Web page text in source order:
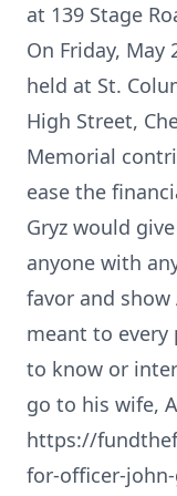
at 139 Stage
On Friday, May
held at St.
High Street,
Memorial
ease the
Gryz would
anyone with
favor and
meant to every
to know or
go to his wife,
https://
for-officer-john-